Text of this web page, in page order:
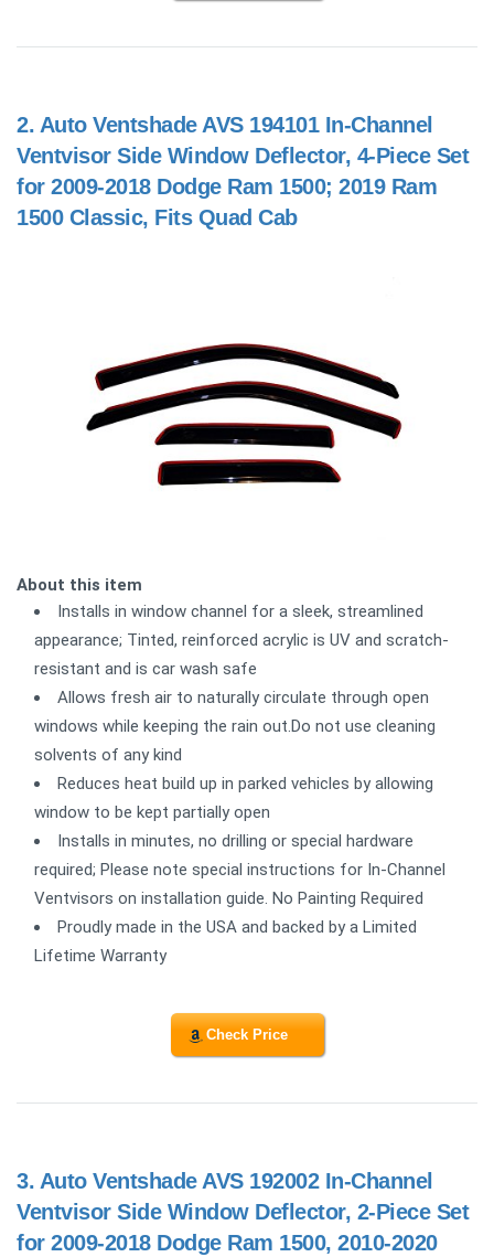
2. Auto Ventshade AVS 194101 In-Channel
Ventvisor Side Window Deflector, 4-Piece Set
for 2009-2018 Dodge Ram 1500; 2019 Ram
1500 Classic, Fits Quad Cab
About this item
Installs in window channel for a sleek, streamlined
appearance; Tinted, reinforced acrylic is UV and scratch-
resistant and is car wash safe
Allows fresh air to naturally circulate through open
windows while keeping the rain out.Do not use cleaning
solvents of any kind
Reduces heat build up in parked vehicles by allowing
window to be kept partially open
Installs in minutes, no drilling or special hardware
required; Please note special instructions for In-Channel
Ventvisors on installation guide. No Painting Required
Proudly made in the USA and backed by a Limited
Lifetime Warranty
Check Price
3. Auto Ventshade AVS 192002 In-Channel
Ventvisor Side Window Deflector, 2-Piece Set
for 2009-2018 Dodge Ram 1500, 2010-2020